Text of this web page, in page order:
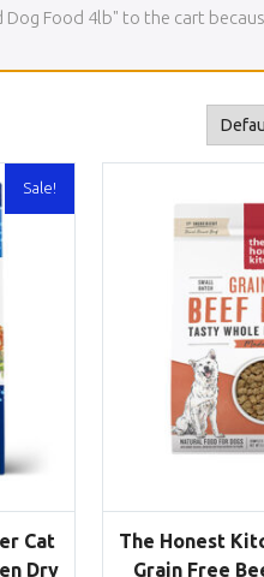
Dog Food 4lb" to the cart
Sale!
Cat
Dry
The Honest
Grain Free